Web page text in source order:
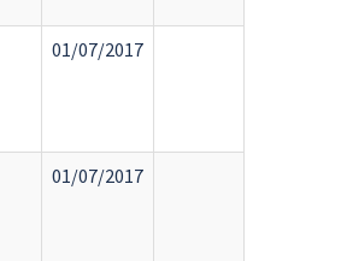
01/07/2017
01/07/2017